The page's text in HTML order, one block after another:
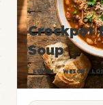
Crockpot
Soup
LUNCH WEIGHT